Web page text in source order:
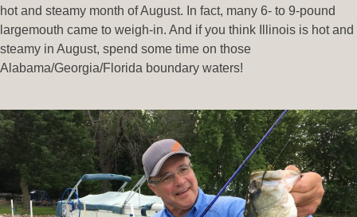
hot and steamy month of August. In fact, many 6- to 9-pound
largemouth came to weigh-in. And if you think Illinois is hot and
steamy in August, spend some time on those
Alabama/Georgia/Florida boundary waters!